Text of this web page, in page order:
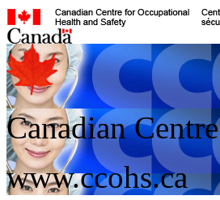
Canadian
www.ccohs.ca